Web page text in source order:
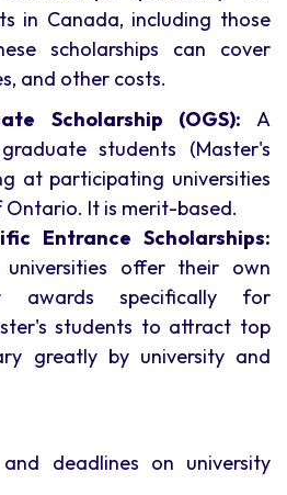
in Canada, including those
scholarships can cover
and other costs.
Scholarship (OGS): A
students (Master's
at participating universities
Ontario. It is merit-based.
Entrance Scholarships:
universities offer their own
awards specifically for
students to attract top
greatly by university and
deadlines on university